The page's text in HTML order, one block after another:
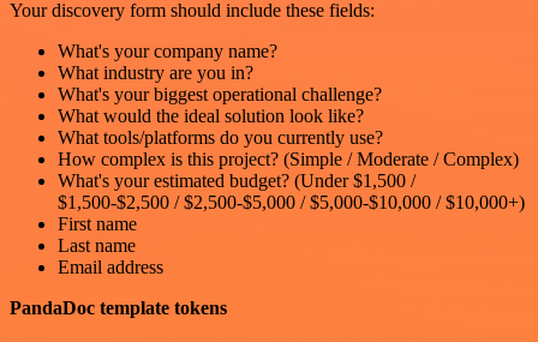
Your discovery form should include these fields:
What's your company name?
What industry are you in?
What's your biggest operational challenge?
What would the ideal solution look like?
What tools/platforms do you currently use?
How complex is this project? (Simple / Moderate / Complex)
What's your estimated budget? (Under $1,500 /
$1,500-$2,500 / $2,500-$5,000 / $5,000-$10,000 / $10,000+)
First name
Last name
Email address
PandaDoc template tokens